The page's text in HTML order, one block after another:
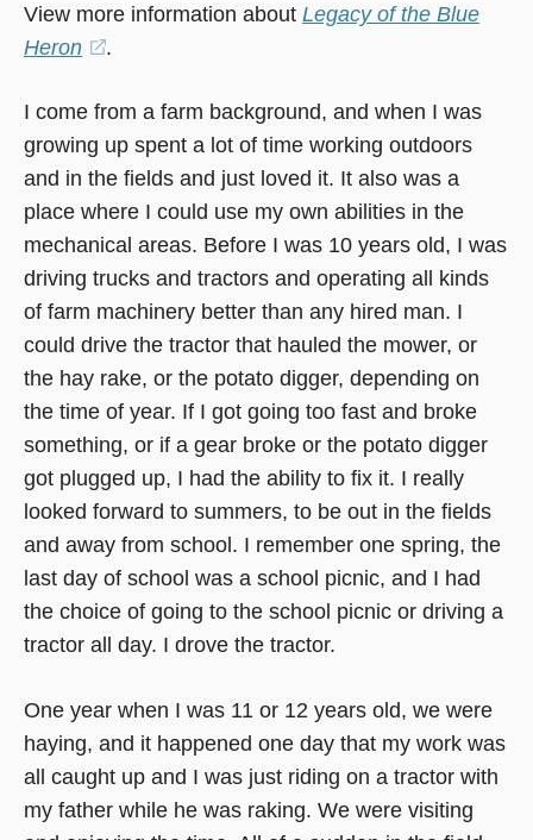
window)
View more information about Legacy of the Blue
Heron
(opens
a
new
window)
.
I come from a farm background, and when I was
growing up spent a lot of time working outdoors
and in the fields and just loved it. It also was a
place where I could use my own abilities in the
mechanical areas. Before I was 10 years old, I was
driving trucks and tractors and operating all kinds
of farm machinery better than any hired man. I
could drive the tractor that hauled the mower, or
the hay rake, or the potato digger, depending on
the time of year. If I got going too fast and broke
something, or if a gear broke or the potato digger
got plugged up, I had the ability to fix it. I really
looked forward to summers, to be out in the fields
and away from school. I remember one spring, the
last day of school was a school picnic, and I had
the choice of going to the school picnic or driving a
tractor all day. I drove the tractor.
One year when I was 11 or 12 years old, we were
haying, and it happened one day that my work was
all caught up and I was just riding on a tractor with
my father while he was raking. We were visiting